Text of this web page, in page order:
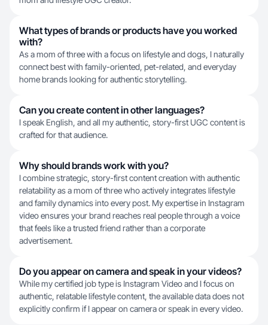
What types of brands or products have you worked
with?
As a mom of three with a focus on lifestyle and dogs, I naturally
connect best with family-oriented, pet-related, and everyday
home brands looking for authentic storytelling.
Can you create content in other languages?
I speak English, and all my authentic, story-first UGC content is
crafted for that audience.
Why should brands work with you?
I combine strategic, story-first content creation with authentic
relatability as a mom of three who actively integrates lifestyle
and family dynamics into every post. My expertise in Instagram
video ensures your brand reaches real people through a voice
that feels like a trusted friend rather than a corporate
advertisement.
Do you appear on camera and speak in your videos?
While my certified job type is Instagram Video and I focus on
authentic, relatable lifestyle content, the available data does not
explicitly confirm if I appear on camera or speak in every video.